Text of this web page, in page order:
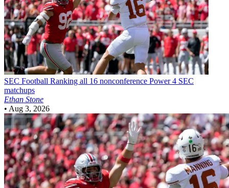
SEC Football Ranking all 16 nonconference Power 4 SEC
matchups
Ethan Stone
• Aug 3, 2026